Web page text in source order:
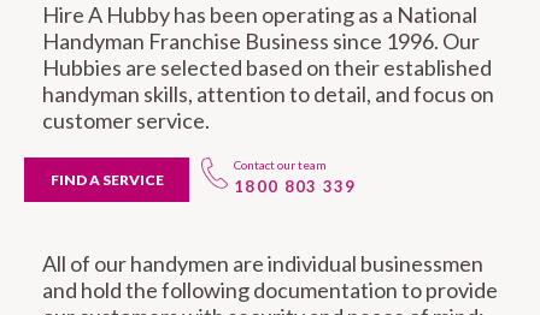
Hire A Hubby has been operating as a National
Handyman Franchise Business since 1996. Our
Hubbies are selected based on their established
handyman skills, attention to detail, and focus on
customer service.
FIND A SERVICE
Contact our team
1800 803 339
All of our handymen are individual businessmen
and hold the following documentation to provide